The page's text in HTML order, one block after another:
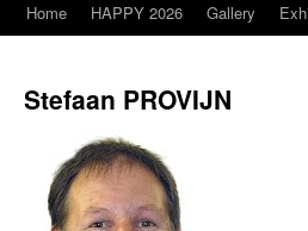
Home HAPPY 2026 Gallery
Stefaan PROVIJN